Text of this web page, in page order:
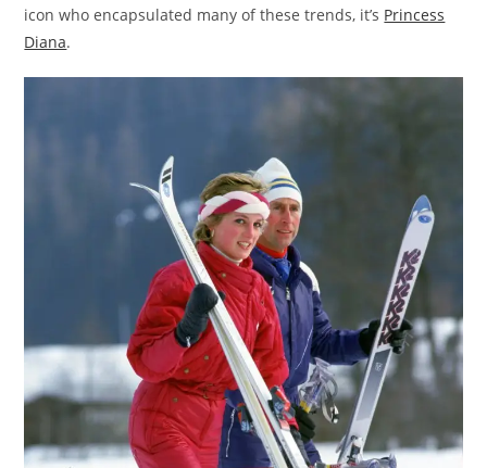
icon who encapsulated many of these trends, it’s Princess
Diana.